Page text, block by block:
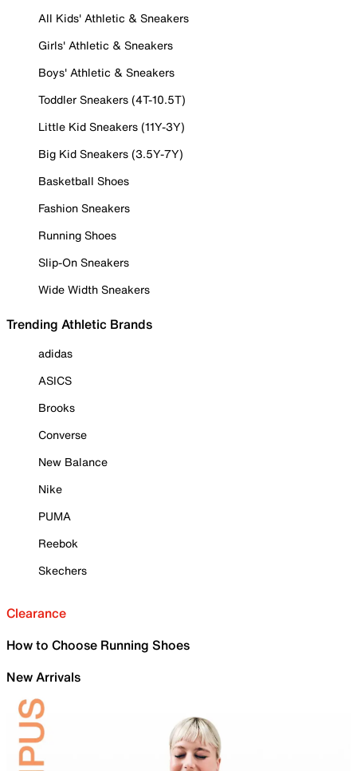
All Kids' Athletic & Sneakers
Girls' Athletic & Sneakers
Boys' Athletic & Sneakers
Toddler Sneakers (4T-10.5T)
Little Kid Sneakers (11Y-3Y)
Big Kid Sneakers (3.5Y-7Y)
Basketball Shoes
Fashion Sneakers
Running Shoes
Slip-On Sneakers
Wide Width Sneakers
Trending Athletic Brands
adidas
ASICS
Brooks
Converse
New Balance
Nike
PUMA
Reebok
Skechers
Clearance
How to Choose Running Shoes
New Arrivals